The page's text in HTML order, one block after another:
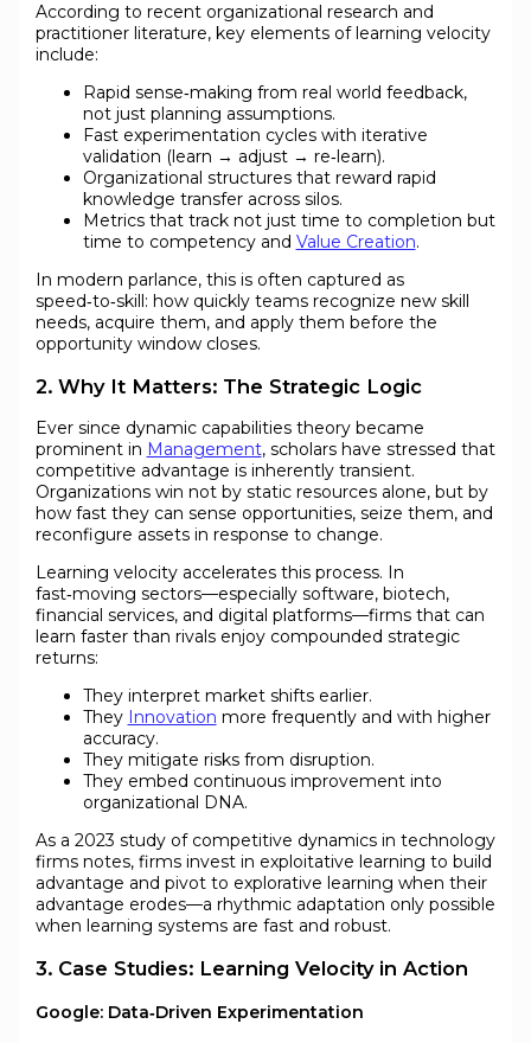
According to recent organizational research and
practitioner literature, key elements of learning velocity
include:
Rapid sense‑making from real world feedback,
not just planning assumptions.
Fast experimentation cycles with iterative
validation (learn → adjust → re‑learn).
Organizational structures that reward rapid
knowledge transfer across silos.
Metrics that track not just time to completion but
time to competency and Value Creation.
In modern parlance, this is often captured as
speed‑to‑skill: how quickly teams recognize new skill
needs, acquire them, and apply them before the
opportunity window closes.
2. Why It Matters: The Strategic Logic
Ever since dynamic capabilities theory became
prominent in Management, scholars have stressed that
competitive advantage is inherently transient.
Organizations win not by static resources alone, but by
how fast they can sense opportunities, seize them, and
reconfigure assets in response to change.
Learning velocity accelerates this process. In
fast‑moving sectors—especially software, biotech,
financial services, and digital platforms—firms that can
learn faster than rivals enjoy compounded strategic
returns:
They interpret market shifts earlier.
They Innovation more frequently and with higher
accuracy.
They mitigate risks from disruption.
They embed continuous improvement into
organizational DNA.
As a 2023 study of competitive dynamics in technology
firms notes, firms invest in exploitative learning to build
advantage and pivot to explorative learning when their
advantage erodes—a rhythmic adaptation only possible
when learning systems are fast and robust.
3. Case Studies: Learning Velocity in Action
Google: Data‑Driven Experimentation